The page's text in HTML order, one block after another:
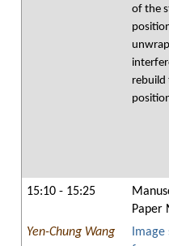
of the
rebuild
15:10 - 15:25
Paper
Yen-Chung Wang